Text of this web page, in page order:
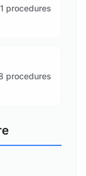
procedures
procedures